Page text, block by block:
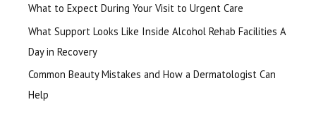
What to Expect During Your Visit to Urgent Care
What Support Looks Like Inside Alcohol Rehab Facilities A
Day in Recovery
Common Beauty Mistakes and How a Dermatologist Can
Help